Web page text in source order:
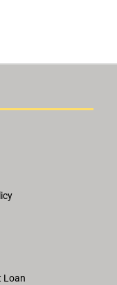
Loan